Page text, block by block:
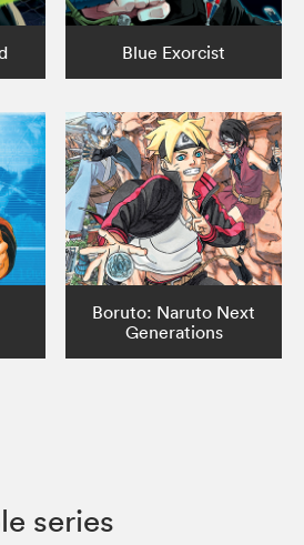
Blue Exorcist
Boruto: Naruto Next
Generations
series